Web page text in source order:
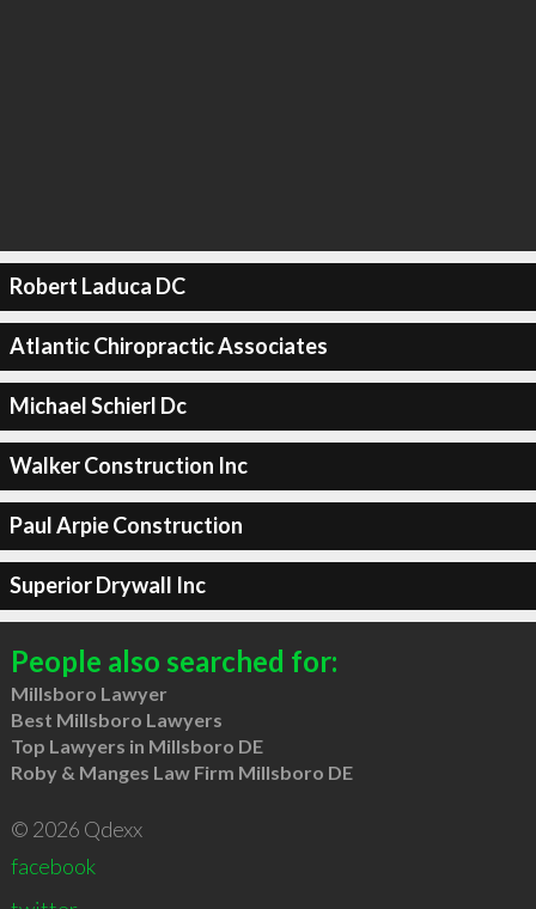
Robert Laduca DC
Atlantic Chiropractic Associates
Michael Schierl Dc
Walker Construction Inc
Paul Arpie Construction
Superior Drywall Inc
People also searched for:
Millsboro Lawyer
Best Millsboro Lawyers
Top Lawyers in Millsboro DE
Roby & Manges Law Firm Millsboro DE
© 2026 Qdexx
facebook